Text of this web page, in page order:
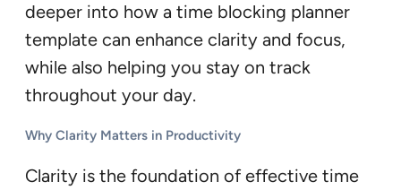
deeper into how a time blocking planner
template can enhance clarity and focus,
while also helping you stay on track
throughout your day.
Why Clarity Matters in Productivity
Clarity is the foundation of effective time